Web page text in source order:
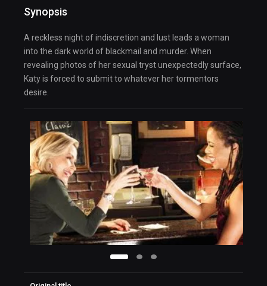
Synopsis
A reckless night of indiscretion and lust leads a woman
into the dark world of blackmail and murder. When
revealing photos of her sexual tryst unexpectedly surface,
Katy is forced to submit to whatever her tormentors
desire.